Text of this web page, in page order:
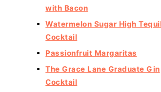
with Bacon
Watermelon Sugar High
Cocktail
Passionfruit Margaritas
The Grace Lane Graduate Gin
Cocktail